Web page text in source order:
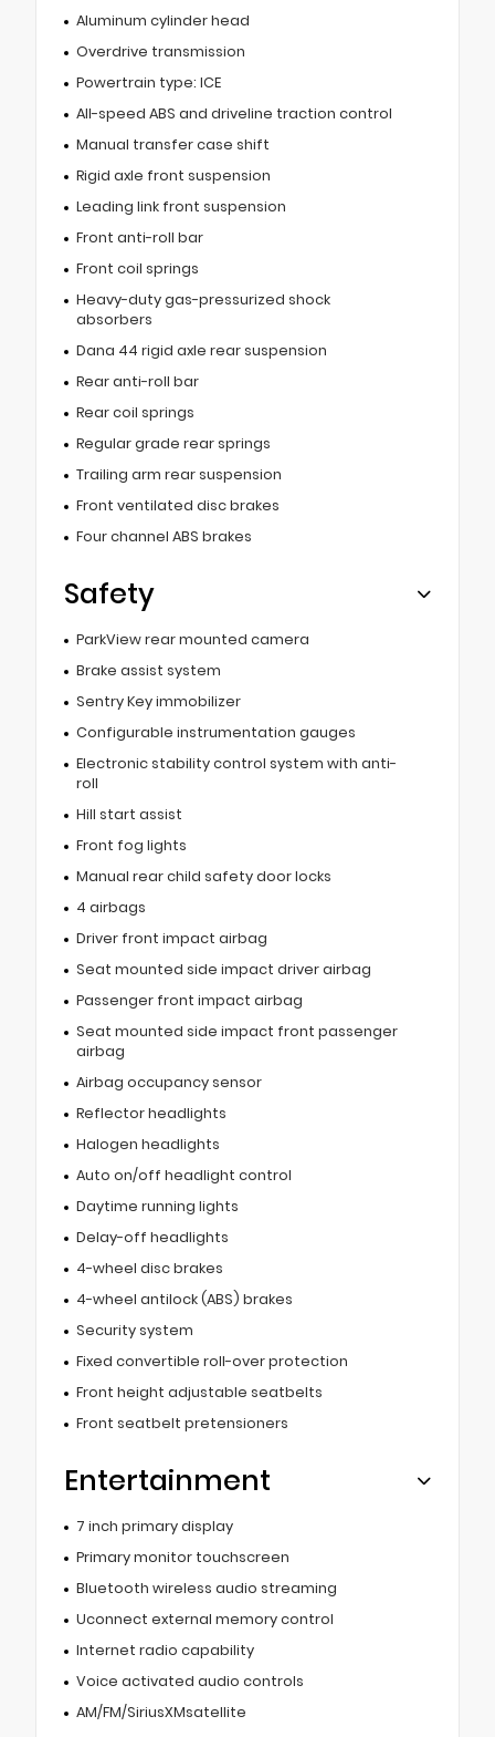
Aluminum cylinder head
Overdrive transmission
Powertrain type: ICE
All-speed ABS and driveline traction control
Manual transfer case shift
Rigid axle front suspension
Leading link front suspension
Front anti-roll bar
Front coil springs
Heavy-duty gas-pressurized shock
absorbers
Dana 44 rigid axle rear suspension
Rear anti-roll bar
Rear coil springs
Regular grade rear springs
Trailing arm rear suspension
Front ventilated disc brakes
Four channel ABS brakes
Safety
ParkView rear mounted camera
Brake assist system
Sentry Key immobilizer
Configurable instrumentation gauges
Electronic stability control system with anti-
roll
Hill start assist
Front fog lights
Manual rear child safety door locks
4 airbags
Driver front impact airbag
Seat mounted side impact driver airbag
Passenger front impact airbag
Seat mounted side impact front passenger
airbag
Airbag occupancy sensor
Reflector headlights
Halogen headlights
Auto on/off headlight control
Daytime running lights
Delay-off headlights
4-wheel disc brakes
4-wheel antilock (ABS) brakes
Security system
Fixed convertible roll-over protection
Front height adjustable seatbelts
Front seatbelt pretensioners
Entertainment
7 inch primary display
Primary monitor touchscreen
Bluetooth wireless audio streaming
Uconnect external memory control
Internet radio capability
Voice activated audio controls
AM/FM/SiriusXMsatellite